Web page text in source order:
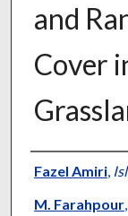
and
Cover
Fazel Amiri,
M. Farahpour,